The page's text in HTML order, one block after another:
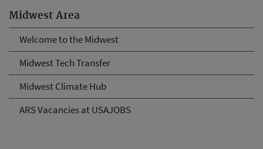
Midwest Area
Welcome to the Midwest
Midwest Tech Transfer
Midwest Climate Hub
ARS Vacancies at USAJOBS